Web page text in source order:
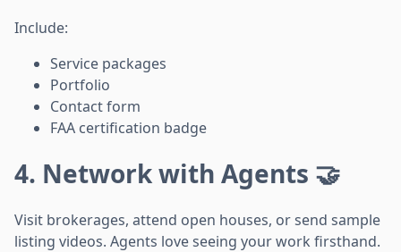
Include:
Service packages
Portfolio
Contact form
FAA certification badge
4. Network with Agents 🤝
Visit brokerages, attend open houses, or send sample
listing videos. Agents love seeing your work firsthand.